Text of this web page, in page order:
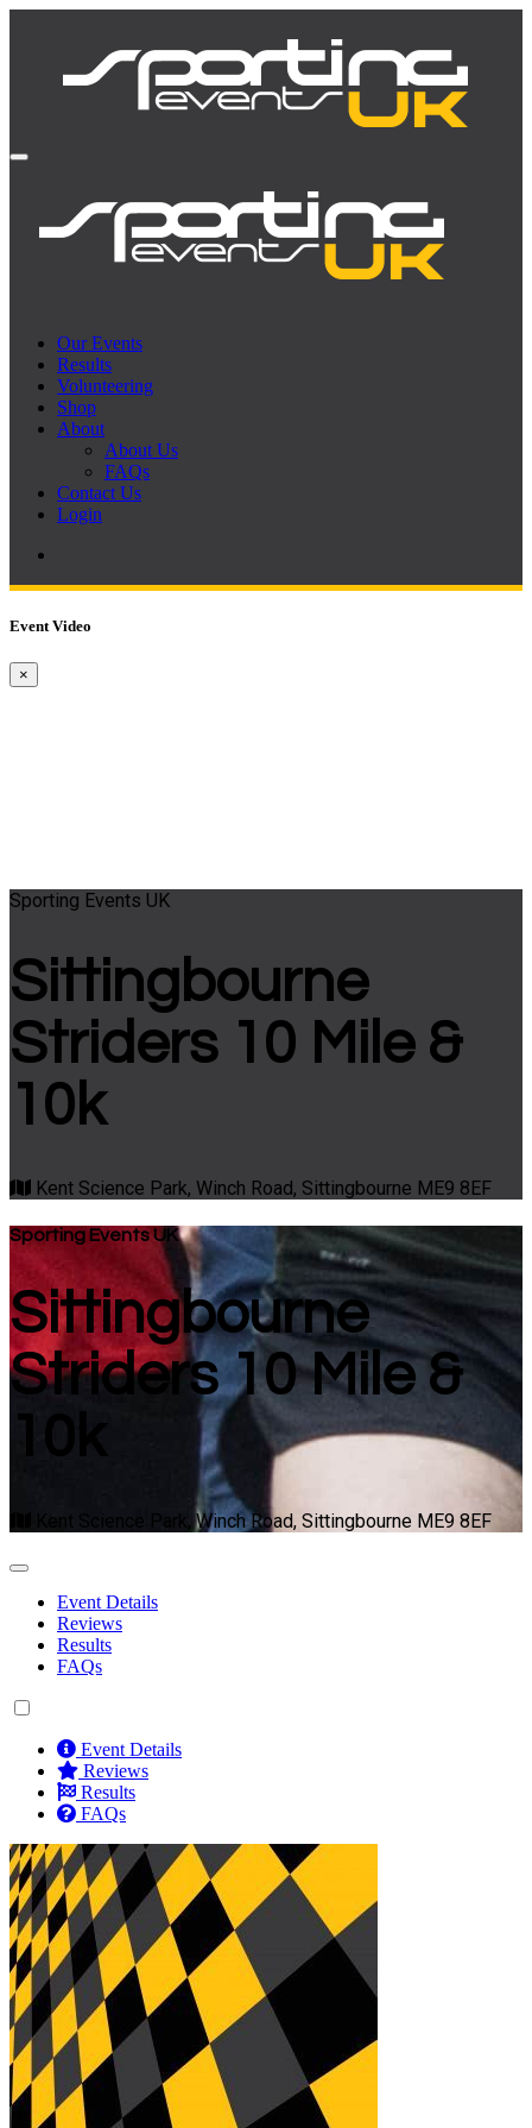
Our Events
Results
Volunteering
Shop
About
About Us
FAQs
Contact Us
Login
Event Video
×
Sporting Events UK
Sittingbourne
Striders 10 Mile &
10k
Kent Science Park, Winch Road, Sittingbourne ME9 8EF
Sporting Events UK
Sittingbourne
Striders 10 Mile &
10k
Kent Science Park, Winch Road, Sittingbourne ME9 8EF
Event Details
Reviews
Results
FAQs
Event Details
Reviews
Results
FAQs